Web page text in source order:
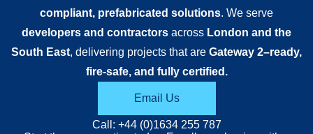
compliant, prefabricated solutions. We serve
developers and contractors across London and the
South East, delivering projects that are Gateway 2–ready,
fire-safe, and fully certified.
Email Us
Call: +44 (0)1634 255 787